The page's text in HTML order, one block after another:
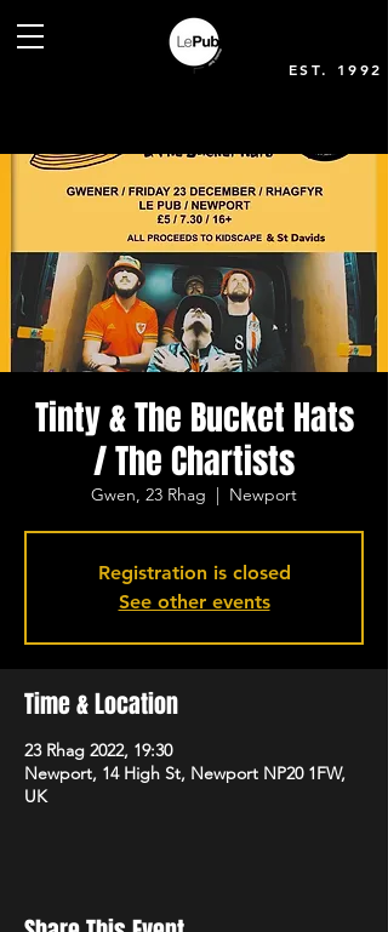
EST. 1992
Tinty & The Bucket Hats
/ The Chartists
Gwen, 23 Rhag
  |
Newport
Registration is closed
See other events
Time & Location
23 Rhag 2022, 19:30
Newport, 14 High St, Newport NP20 1FW,
UK